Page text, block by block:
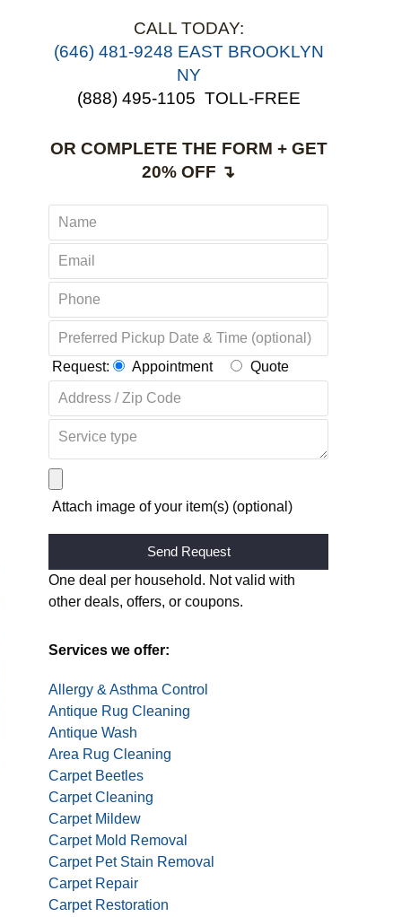
CALL TODAY:
‪(646) 481-9248 EAST BROOKLYN
NY
(888) 495-1105 TOLL-FREE
OR COMPLETE THE FORM + GET
20% OFF ↴
Request: Appointment Quote
Attach image of your item(s) (optional)
Alternative:
One deal per household. Not valid with
other deals, offers, or coupons.
Services we offer:
Allergy & Asthma Control
Antique Rug Cleaning
Antique Wash
Area Rug Cleaning
Carpet Beetles
Carpet Cleaning
Carpet Mildew
Carpet Mold Removal
Carpet Pet Stain Removal
Carpet Repair
Carpet Restoration